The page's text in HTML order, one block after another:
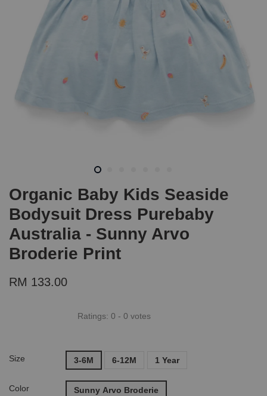
Organic Baby Kids Seaside
Bodysuit Dress Purebaby
Australia - Sunny Arvo
Broderie Print
RM 133.00
Ratings: 0 - 0 votes
Size 3-6M 6-12M 1 Year
Color Sunny Arvo Broderie